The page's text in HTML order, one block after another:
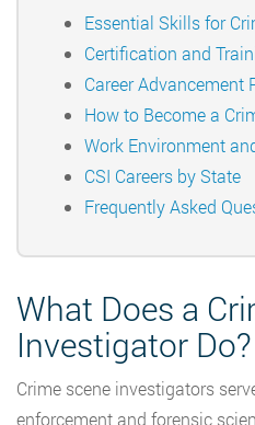
Essential Skills for
Certification and
Career Advancement
How to Become a
Work Environment
CSI Careers by State
Frequently Asked
What Does a
Investigator Do?
Crime scene investigators
enforcement and forensic